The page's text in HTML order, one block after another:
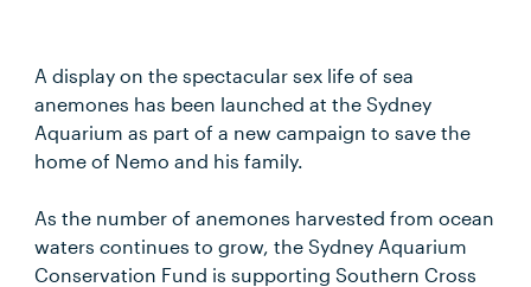
A display on the spectacular sex life of sea
anemones has been launched at the Sydney
Aquarium as part of a new campaign to save the
home of Nemo and his family.
As the number of anemones harvested from ocean
waters continues to grow, the Sydney Aquarium
Conservation Fund is supporting Southern Cross